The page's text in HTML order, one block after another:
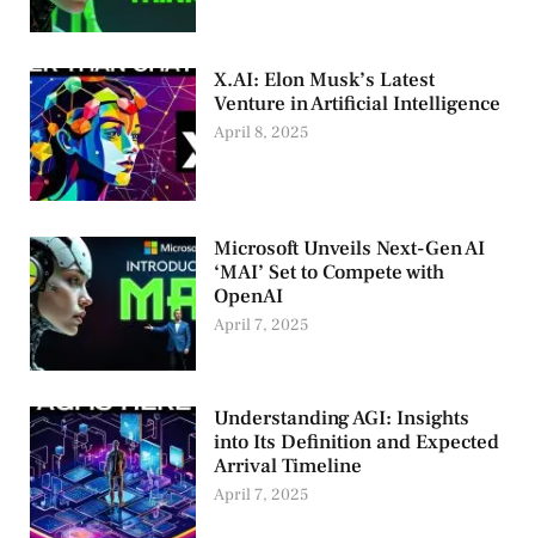
X.AI: Elon Musk’s Latest
Venture in Artificial Intelligence
April 8, 2025
Microsoft Unveils Next-Gen AI
‘MAI’ Set to Compete with
OpenAI
April 7, 2025
Understanding AGI: Insights
into Its Definition and Expected
Arrival Timeline
April 7, 2025